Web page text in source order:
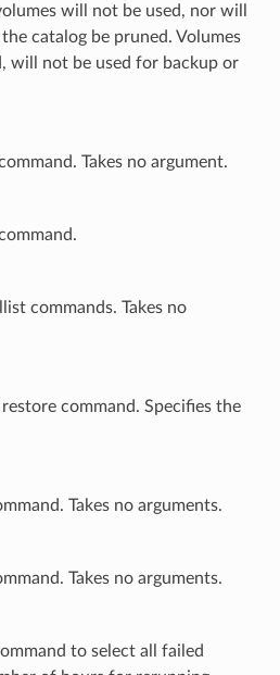
will not be used, nor will
catalog be pruned. Volumes
will not be used for backup or
Takes no argument.
commands. Takes no
command. Specifies the
Takes no arguments.
Takes no arguments.
to select all failed